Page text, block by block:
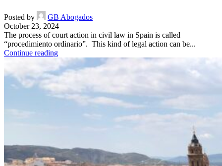
Posted by
GB Abogados
October 23, 2024
The process of court action in civil law in Spain is called
“procedimiento ordinario”. This kind of legal action can be...
Continue reading